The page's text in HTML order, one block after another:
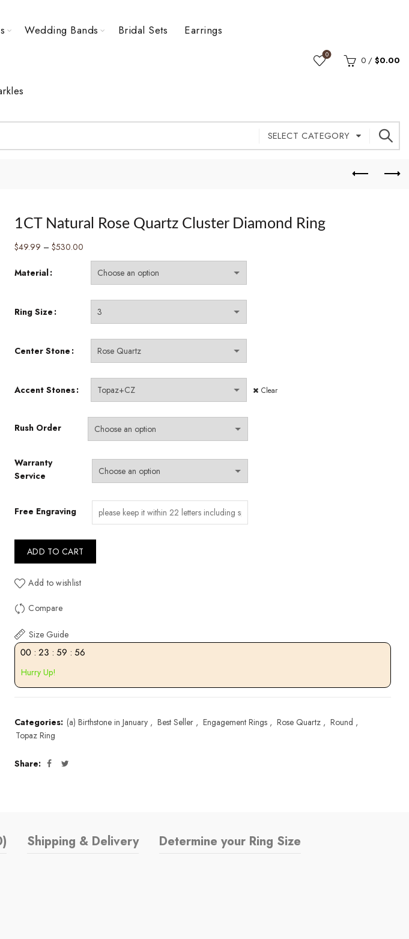
Wedding Bands Bridal Sets Earrings
0 0 / $0.00
SELECT CATEGORY
1CT Natural Rose Quartz Cluster Diamond Ring
$49.99 – $530.00
range:
$49.99
through
$530.00
Material
Ring Size
Center Stone
Accent Stones Clear
Rush Order
Warranty
Service
Free Engraving
ADD TO CART
Add to wishlist
Compare
Size Guide
00 : 23 : 59 : 55
Hurry Up!
Categories: (a) Birthstone in January , Best Seller , Engagement Rings , Rose Quartz , Round ,
Topaz Ring
Share
Shipping & Delivery Determine your Ring Size